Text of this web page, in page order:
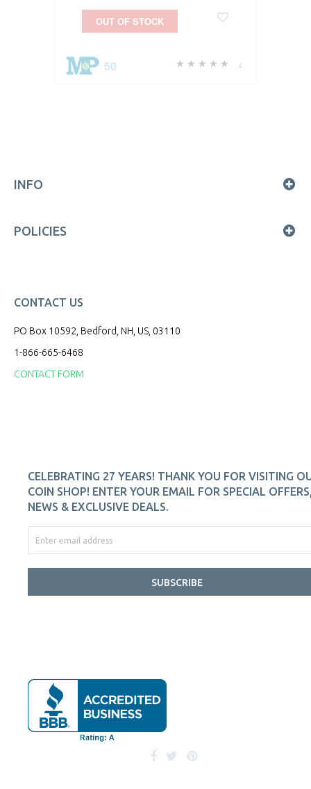
4
50
OUT OF STOCK
INFO
POLICIES
CONTACT US
PO Box 10592, Bedford, NH, US, 03110
1-866-665-6468
CONTACT FORM
CELEBRATING 27 YEARS! THANK YOU FOR VISITING
COIN SHOP! ENTER YOUR EMAIL FOR SPECIAL
NEWS & EXCLUSIVE DEALS.
SUBSCRIBE